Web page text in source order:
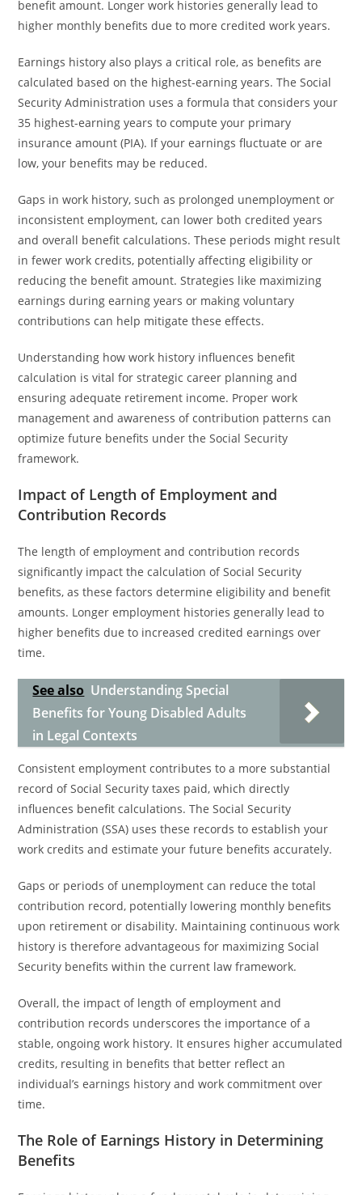
benefit amount. Longer work histories generally lead to
higher monthly benefits due to more credited work years.
Earnings history also plays a critical role, as benefits are
calculated based on the highest-earning years. The Social
Security Administration uses a formula that considers your
35 highest-earning years to compute your primary
insurance amount (PIA). If your earnings fluctuate or are
low, your benefits may be reduced.
Gaps in work history, such as prolonged unemployment or
inconsistent employment, can lower both credited years
and overall benefit calculations. These periods might result
in fewer work credits, potentially affecting eligibility or
reducing the benefit amount. Strategies like maximizing
earnings during earning years or making voluntary
contributions can help mitigate these effects.
Understanding how work history influences benefit
calculation is vital for strategic career planning and
ensuring adequate retirement income. Proper work
management and awareness of contribution patterns can
optimize future benefits under the Social Security
framework.
Impact of Length of Employment and
Contribution Records
The length of employment and contribution records
significantly impact the calculation of Social Security
benefits, as these factors determine eligibility and benefit
amounts. Longer employment histories generally lead to
higher benefits due to increased credited earnings over
time.
See also Understanding Special
Benefits for Young Disabled Adults
in Legal Contexts
Consistent employment contributes to a more substantial
record of Social Security taxes paid, which directly
influences benefit calculations. The Social Security
Administration (SSA) uses these records to establish your
work credits and estimate your future benefits accurately.
Gaps or periods of unemployment can reduce the total
contribution record, potentially lowering monthly benefits
upon retirement or disability. Maintaining continuous work
history is therefore advantageous for maximizing Social
Security benefits within the current law framework.
Overall, the impact of length of employment and
contribution records underscores the importance of a
stable, ongoing work history. It ensures higher accumulated
credits, resulting in benefits that better reflect an
individual’s earnings history and work commitment over
time.
The Role of Earnings History in Determining
Benefits